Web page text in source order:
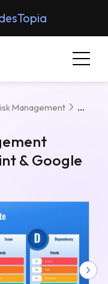
Management RAID
& Google